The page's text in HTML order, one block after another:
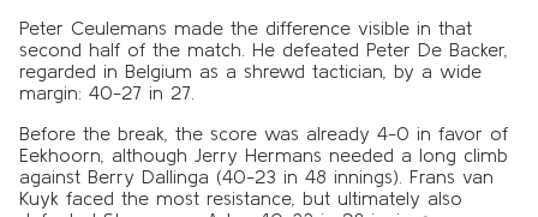
Peter Ceulemans made the difference visible in that
second half of the match. He defeated Peter De Backer,
regarded in Belgium as a shrewd tactician, by a wide
margin: 40-27 in 27.
Before the break, the score was already 4-0 in favor of
Eekhoorn, although Jerry Hermans needed a long climb
against Berry Dallinga (40-23 in 48 innings). Frans van
Kuyk faced the most resistance, but ultimately also